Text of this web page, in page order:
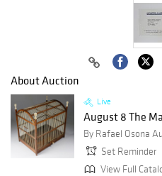
About Auction
Live
August 8 The
By Rafael Osona
Set Reminder
View Full